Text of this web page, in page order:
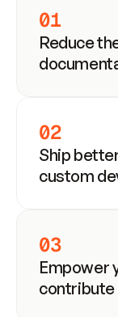
01
Reduce
02
Ship
custom
03
Empower